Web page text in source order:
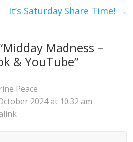
It’s Saturday Share Time! →
Midday Madness –
& YouTube”
Peace
2024 at 10:32 am